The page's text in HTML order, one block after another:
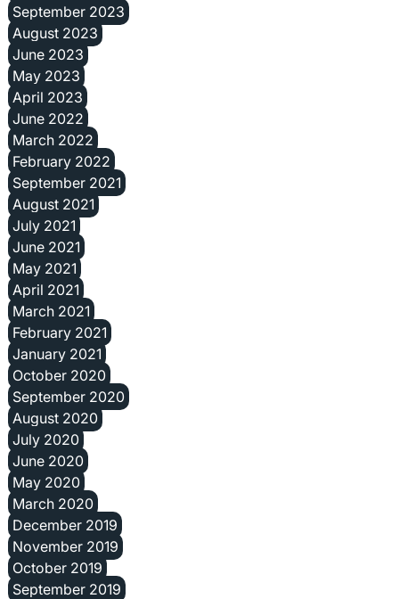
September 2023
August 2023
June 2023
May 2023
April 2023
June 2022
March 2022
February 2022
September 2021
August 2021
July 2021
June 2021
May 2021
April 2021
March 2021
February 2021
January 2021
October 2020
September 2020
August 2020
July 2020
June 2020
May 2020
March 2020
December 2019
November 2019
October 2019
September 2019